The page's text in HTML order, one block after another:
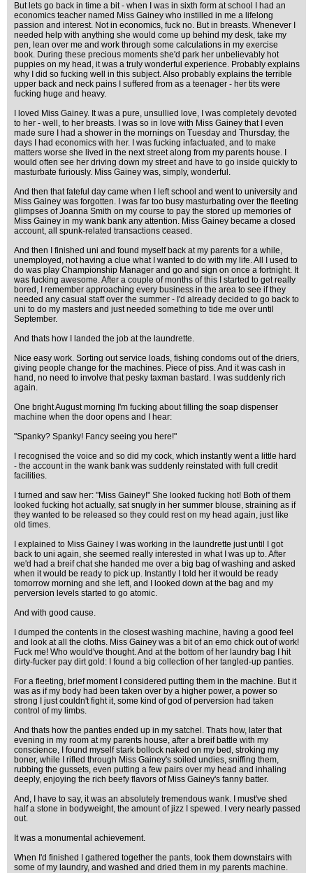
But lets go back in time a bit - when I was in sixth form at school I had an
economics teacher named Miss Gainey who instilled in me a lifelong
passion and interest. Not in economics, fuck no. But in breasts. Whenever I
needed help with anything she would come up behind my desk, take my
pen, lean over me and work through some calculations in my exercise
book. During these precious moments she'd park her unbelievably hot
puppies on my head, it was a truly wonderful experience. Probably explains
why I did so fucking well in this subject. Also probably explains the terrible
upper back and neck pains I suffered from as a teenager - her tits were
fucking huge and heavy.
I loved Miss Gainey. It was a pure, unsullied love, I was completely devoted
to her - well, to her breasts. I was so in love with Miss Gainey that I even
made sure I had a shower in the mornings on Tuesday and Thursday, the
days I had economics with her. I was fucking infactuated, and to make
matters worse she lived in the next street along from my parents house. I
would often see her driving down my street and have to go inside quickly to
masturbate furiously. Miss Gainey was, simply, wonderful.
And then that fateful day came when I left school and went to university and
Miss Gainey was forgotten. I was far too busy masturbating over the fleeting
glimpses of Joanna Smith on my course to pay the stored up memories of
Miss Gainey in my wank bank any attention. Miss Gainey became a closed
account, all spunk-related transactions ceased.
And then I finished uni and found myself back at my parents for a while,
unemployed, not having a clue what I wanted to do with my life. All I used to
do was play Championship Manager and go and sign on once a fortnight. It
was fucking awesome. After a couple of months of this I started to get really
bored, I remember approaching every business in the area to see if they
needed any casual staff over the summer - I'd already decided to go back to
uni to do my masters and just needed something to tide me over until
September.
And thats how I landed the job at the laundrette.
Nice easy work. Sorting out service loads, fishing condoms out of the driers,
giving people change for the machines. Piece of piss. And it was cash in
hand, no need to involve that pesky taxman bastard. I was suddenly rich
again.
One bright August morning I'm fucking about filling the soap dispenser
machine when the door opens and I hear:
"Spanky? Spanky! Fancy seeing you here!"
I recognised the voice and so did my cock, which instantly went a little hard
- the account in the wank bank was suddenly reinstated with full credit
facilities.
I turned and saw her: "Miss Gainey!" She looked fucking hot! Both of them
looked fucking hot actually, sat snugly in her summer blouse, straining as if
they wanted to be released so they could rest on my head again, just like
old times.
I explained to Miss Gainey I was working in the laundrette just until I got
back to uni again, she seemed really interested in what I was up to. After
we'd had a breif chat she handed me over a big bag of washing and asked
when it would be ready to pick up. Instantly I told her it would be ready
tomorrow morning and she left, and I looked down at the bag and my
perversion levels started to go atomic.
And with good cause.
I dumped the contents in the closest washing machine, having a good feel
and look at all the cloths. Miss Gainey was a bit of an emo chick out of work!
Fuck me! Who would've thought. And at the bottom of her laundry bag I hit
dirty-fucker pay dirt gold: I found a big collection of her tangled-up panties.
For a fleeting, brief moment I considered putting them in the machine. But it
was as if my body had been taken over by a higher power, a power so
strong I just couldn't fight it, some kind of god of perversion had taken
control of my limbs.
And thats how the panties ended up in my satchel. Thats how, later that
evening in my room at my parents house, after a breif battle with my
conscience, I found myself stark bollock naked on my bed, stroking my
boner, while I rifled through Miss Gainey's soiled undies, sniffing them,
rubbing the gussets, even putting a few pairs over my head and inhaling
deeply, enjoying the rich beefy flavors of Miss Gainey's fanny batter.
And, I have to say, it was an absolutely tremendous wank. I must've shed
half a stone in bodyweight, the amount of jizz I spewed. I very nearly passed
out.
It was a monumental achievement.
When I'd finished I gathered together the pants, took them downstairs with
some of my laundry, and washed and dried them in my parents machine.